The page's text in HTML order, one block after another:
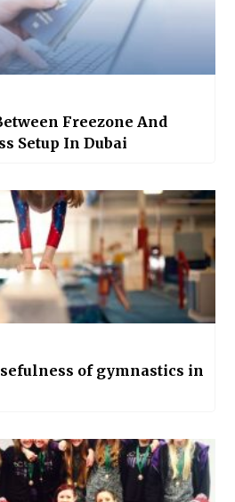
Freezone And
Setup In Dubai
of gymnastics in